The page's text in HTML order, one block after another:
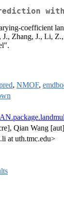
coefficient
J., Zhang, J., Li,
, NMOF,
Qian Wang [aut]
at uth.tmc.edu>